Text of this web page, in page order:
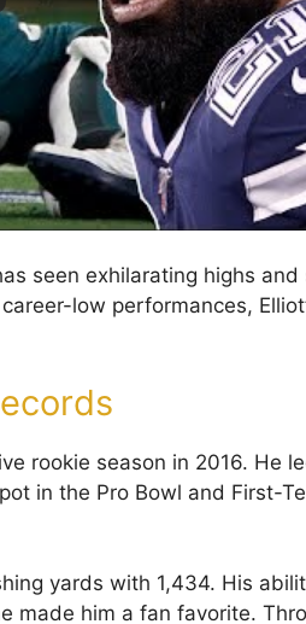
seen exhilarating highs and
low performances,
rookie season in 2016. He
in the Pro Bowl and First-
yards with 1,434. His
made him a fan favorite.